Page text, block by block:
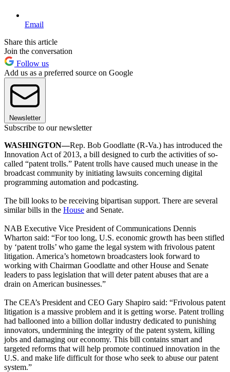
Email
Share this article
Join the conversation
Follow us
Add us as a preferred source on Google
Newsletter
Subscribe to our newsletter
WASHINGTON—Rep. Bob Goodlatte (R-Va.) has introduced the
Innovation Act of 2013, a bill designed to curb the activities of so-
called “patent trolls.” Patent trolls have caused much unease in the
broadcast community by initiating lawsuits concerning digital
programming automation and podcasting.
The bill looks to be receiving bipartisan support. There are several
similar bills in the House and Senate.
NAB Executive Vice President of Communications Dennis
Wharton said: “For too long, U.S. economic growth has been stifled
by ‘patent trolls’ who game the legal system with frivolous patent
litigation. America’s hometown broadcasters look forward to
working with Chairman Goodlatte and other House and Senate
leaders to pass legislation that will deter patent abuses that are a
drain on American businesses.”
The CEA’s President and CEO Gary Shapiro said: “Frivolous patent
litigation is a massive problem and it is getting worse. Patent trolling
had ballooned into a billion dollar industry dedicated to punishing
innovators, undermining the integrity of the patent system, killing
jobs and damaging our economy. This bill contains smart and
targeted reforms that will help promote continued innovation in the
U.S. and make life difficult for those who seek to abuse our patent
system.”